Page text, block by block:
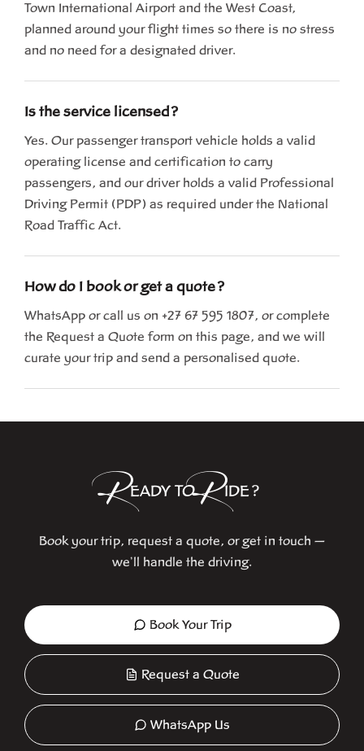
Town International Airport and the West Coast,
planned around your flight times so there is no stress
and no need for a designated driver.
Is the service licensed?
Yes. Our passenger transport vehicle holds a valid
operating license and certification to carry
passengers, and our driver holds a valid Professional
Driving Permit (PDP) as required under the National
Road Traffic Act.
How do I book or get a quote?
WhatsApp or call us on +27 67 595 1807, or complete
the Request a Quote form on this page, and we will
curate your trip and send a personalised quote.
READY TORIDE?
Book your trip, request a quote, or get in touch —
we'll handle the driving.
Book Your Trip
Request a Quote
WhatsApp Us